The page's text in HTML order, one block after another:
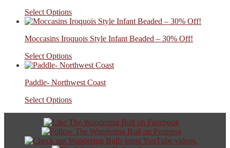
Select Options
Moccasins Iroquois Style Infant Beaded – 30% Off!
Select Options
Paddle- Northwest Coast
Select Options